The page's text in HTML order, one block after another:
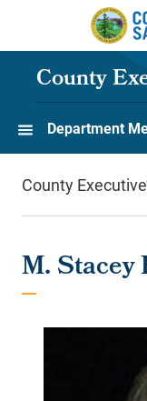
Skip to main content
County
Department
County
M. Stacey